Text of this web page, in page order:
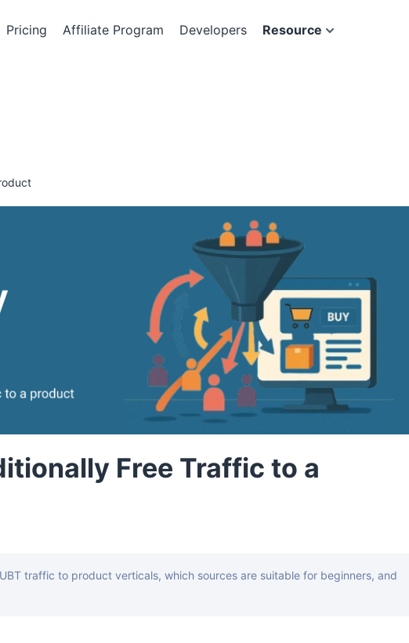
Pricing Affiliate Program Developers Resource
Free Traffic to a
traffic to product verticals, which sources are suitable for beginners, and